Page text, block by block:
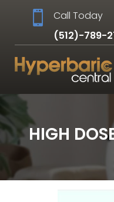

Call Today
(512)-789-
HIGH